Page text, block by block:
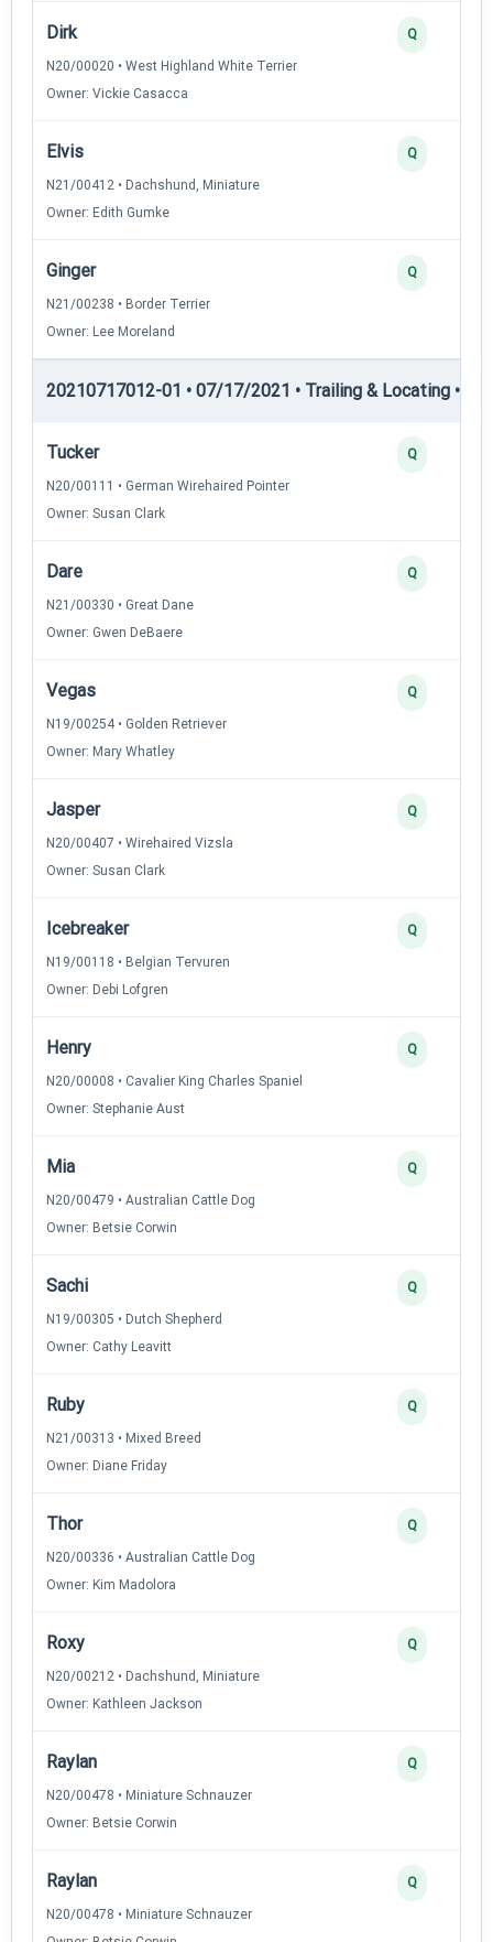
Dirk
N20/00020 • West Highland White Terrier
Owner: Vickie Casacca
Q
Elvis
N21/00412 • Dachshund, Miniature
Owner: Edith Gumke
Q
Ginger
N21/00238 • Border Terrier
Owner: Lee Moreland
Q
20210717012-01 • 07/17/2021 • Trailing & Locating •
Tucker
N20/00111 • German Wirehaired Pointer
Owner: Susan Clark
Q
Dare
N21/00330 • Great Dane
Owner: Gwen DeBaere
Q
Vegas
N19/00254 • Golden Retriever
Owner: Mary Whatley
Q
Jasper
N20/00407 • Wirehaired Vizsla
Owner: Susan Clark
Q
Icebreaker
N19/00118 • Belgian Tervuren
Owner: Debi Lofgren
Q
Henry
N20/00008 • Cavalier King Charles Spaniel
Owner: Stephanie Aust
Q
Mia
N20/00479 • Australian Cattle Dog
Owner: Betsie Corwin
Q
Sachi
N19/00305 • Dutch Shepherd
Owner: Cathy Leavitt
Q
Ruby
N21/00313 • Mixed Breed
Owner: Diane Friday
Q
Thor
N20/00336 • Australian Cattle Dog
Owner: Kim Madolora
Q
Roxy
N20/00212 • Dachshund, Miniature
Owner: Kathleen Jackson
Q
Raylan
N20/00478 • Miniature Schnauzer
Owner: Betsie Corwin
Q
Raylan
N20/00478 • Miniature Schnauzer
Q